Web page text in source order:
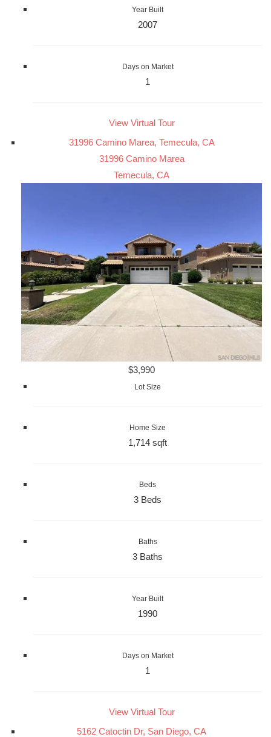
Year Built
2007
Days on Market
1
View Virtual Tour
31996 Camino Marea, Temecula, CA
31996 Camino Marea
Temecula, CA
$3,990
Lot Size
Home Size
1,714 sqft
Beds
3 Beds
Baths
3 Baths
Year Built
1990
Days on Market
1
View Virtual Tour
5162 Catoctin Dr, San Diego, CA